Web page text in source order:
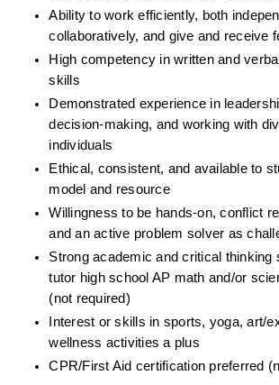
Ability to work efficiently, both
collaboratively, and give and receive
High competency in written and
skills
Demonstrated experience in
decision-making, and working with
individuals
Ethical, consistent, and available to
model and resource
Willingness to be hands-on, conflict
and an active problem solver as
Strong academic and critical thinking
tutor high school AP math and/or
(not required)
Interest or skills in sports, yoga, art/
wellness activities a plus
CPR/First Aid certification preferred